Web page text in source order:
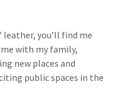
you’ll find me
with my family,
new places and
public spaces in the